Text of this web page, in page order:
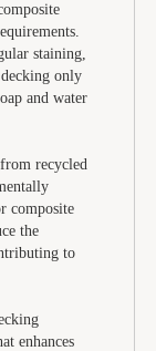
staining,
only
and water
recycled
composite
the
to
enhances